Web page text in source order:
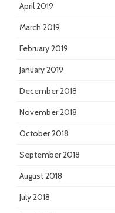
April 2019
March 2019
February 2019
January 2019
December 2018
November 2018
October 2018
September 2018
August 2018
July 2018